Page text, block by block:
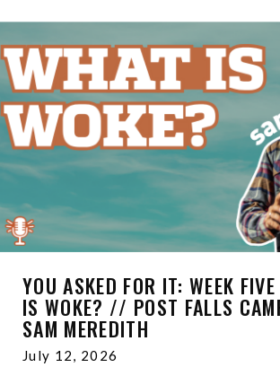
YOU ASKED FOR IT: WEEK
IS WOKE? // POST FALLS
SAM MEREDITH
July 12, 2026